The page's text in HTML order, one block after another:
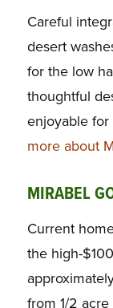
Careful
desert
for the low
thoughtful
enjoyable for
more about
MIRABEL
Current
the high-
from 1/2